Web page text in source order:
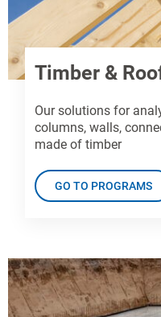
Timber &
Our solutions for
columns, walls,
made of timber
GO TO PROGRAMS